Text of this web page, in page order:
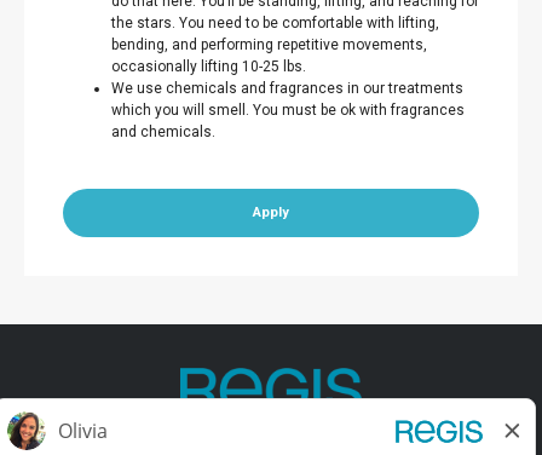
the stars. You need to be comfortable with lifting,
bending, and performing repetitive movements,
occasionally lifting 10-25 lbs.
We use chemicals and fragrances in our treatments
which you will smell. You must be ok with fragrances
and chemicals.
Apply